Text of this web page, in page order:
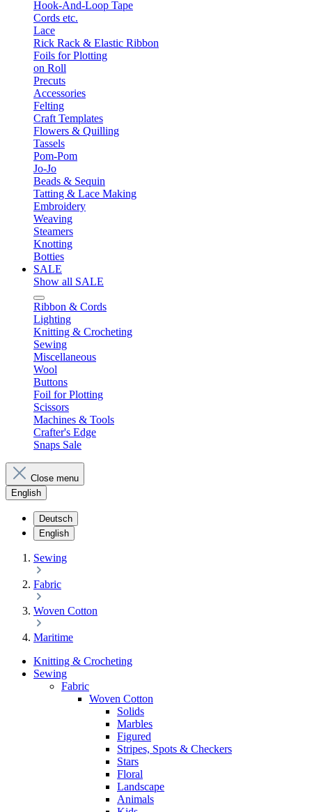
Hook-And-Loop Tape
Cords etc.
Lace
Rick Rack & Elastic Ribbon
Foils for Plotting
on Roll
Precuts
Accessories
Felting
Craft Templates
Flowers & Quilling
Tassels
Pom-Pom
Jo-Jo
Beads & Sequin
Tatting & Lace Making
Embroidery
Weaving
Steamers
Knotting
Botties
SALE
Show all SALE
Ribbon & Cords
Lighting
Knitting & Crocheting
Sewing
Miscellaneous
Wool
Buttons
Foil for Plotting
Scissors
Machines & Tools
Crafter's Edge
Snaps Sale
Close menu
English
Deutsch
English
Sewing
Fabric
Woven Cotton
Maritime
Knitting & Crocheting
Sewing
Fabric
Woven Cotton
Solids
Marbles
Figured
Stripes, Spots & Checkers
Stars
Floral
Landscape
Animals